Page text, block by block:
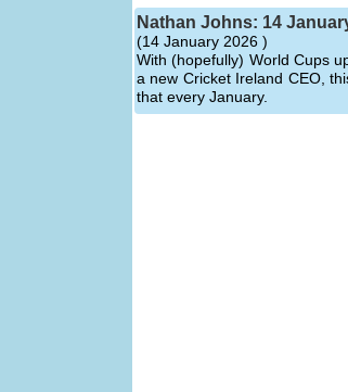
Nathan Johns: 14
(14 January 2026 )
With (hopefully) World Cups
a new Cricket Ireland CEO,
that every January.